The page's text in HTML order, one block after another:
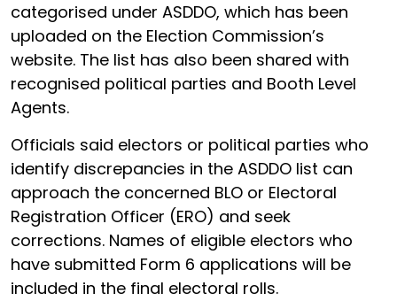
categorised under ASDDO, which has been
uploaded on the Election Commission’s
website. The list has also been shared with
recognised political parties and Booth Level
Agents.
Officials said electors or political parties who
identify discrepancies in the ASDDO list can
approach the concerned BLO or Electoral
Registration Officer (ERO) and seek
corrections. Names of eligible electors who
have submitted Form 6 applications will be
included in the final electoral rolls.